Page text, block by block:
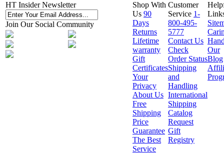
HT Insider Newsletter
Join Our Social Community
Shop With
Us 90
Days
Returns
Lifetime
warranty
Gift
Certificates
Your
Privacy
About Us
Free
Shipping
Price
Guarantee
The Best
Service
Customer
Service 1-
800-495-
5777
Contact Us
Check
Order Status
Shipping
and
Handling
International
Shipping
Catalog
Request
Gift
Registry
Our
Blog